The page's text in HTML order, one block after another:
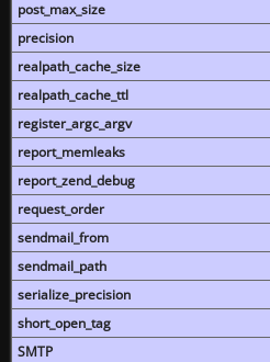
post_max_size
precision
realpath_cache_size
realpath_cache_ttl
register_argc_argv
report_memleaks
report_zend_debug
request_order
sendmail_from
sendmail_path
serialize_precision
short_open_tag
SMTP